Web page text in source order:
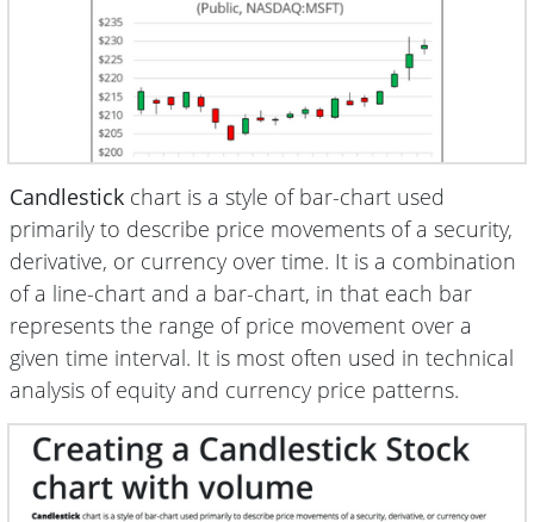
Candlestick chart is a style of bar-chart used
primarily to describe price movements of a security,
derivative, or currency over time. It is a combination
of a line-chart and a bar-chart, in that each bar
represents the range of price movement over a
given time interval. It is most often used in technical
analysis of equity and currency price patterns.